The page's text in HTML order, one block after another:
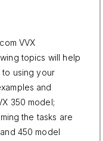
VVX
topics will help
to using your
and
350 model;
the tasks are
450 model